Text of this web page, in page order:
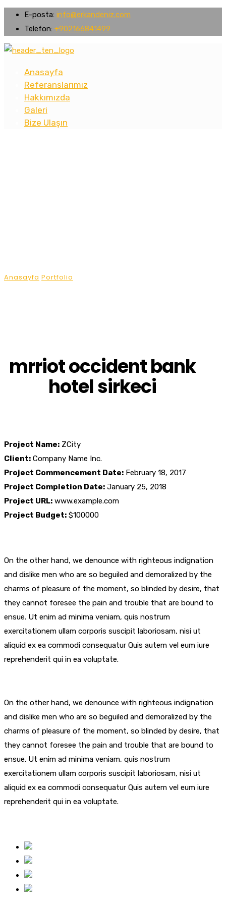
E-posta: info@erkandeniz.com
Telefon: +902166841499
Anasayfa
Referanslarımız
Hakkımızda
Galeri
Bize Ulaşın
Anasayfa Portfolio
mrriot occident bank
hotel sirkeci
Project Name: ZCity
Client: Company Name Inc.
Project Commencement Date: February 18, 2017
Project Completion Date: January 25, 2018
Project URL: www.example.com
Project Budget: $100000
On the other hand, we denounce with righteous indignation
and dislike men who are so beguiled and demoralized by the
charms of pleasure of the moment, so blinded by desire, that
they cannot foresee the pain and trouble that are bound to
ensue. Ut enim ad minima veniam, quis nostrum
exercitationem ullam corporis suscipit laboriosam, nisi ut
aliquid ex ea commodi consequatur Quis autem vel eum iure
reprehenderit qui in ea voluptate.
On the other hand, we denounce with righteous indignation
and dislike men who are so beguiled and demoralized by the
charms of pleasure of the moment, so blinded by desire, that
they cannot foresee the pain and trouble that are bound to
ensue. Ut enim ad minima veniam, quis nostrum
exercitationem ullam corporis suscipit laboriosam, nisi ut
aliquid ex ea commodi consequatur Quis autem vel eum iure
reprehenderit qui in ea voluptate.